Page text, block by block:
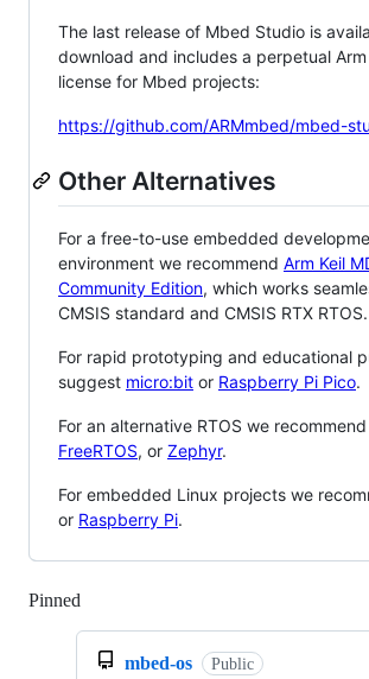
The last release of Mbed Studio is
download and includes a perpetual
license for Mbed projects:
https://github.com/ARMmbed/mbed-
Other Alternatives
For a free-to-use embedded
environment we recommend Arm Keil
Community Edition, which works
CMSIS standard and CMSIS RTX RTOS.
For rapid prototyping and educational
suggest micro:bit or Raspberry Pi Pico.
For an alternative RTOS we recommend
FreeRTOS, or Zephyr.
For embedded Linux projects we
or Raspberry Pi.
Pinned
mbed-os Public